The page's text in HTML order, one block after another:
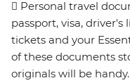
 Personal travel
passport, visa,
tickets and your
of these documents
originals will be